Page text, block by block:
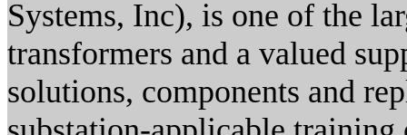
Systems, Inc), is one of the
transformers and a valued
solutions, components and